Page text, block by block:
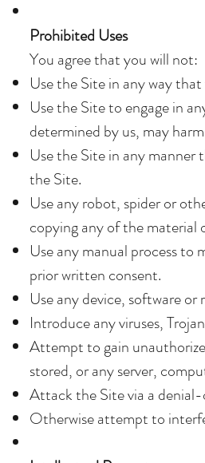
Prohibited Uses
You agree that you will not:
Use the Site in any way
Use the Site to engage in
determined by us, may
Use the Site in any manner
the Site.
Use any robot, spider or
copying any of the material
Use any manual process
prior written consent.
Use any device, software
Introduce any viruses,
Attempt to gain
stored, or any server,
Attack the Site via a
Otherwise attempt to